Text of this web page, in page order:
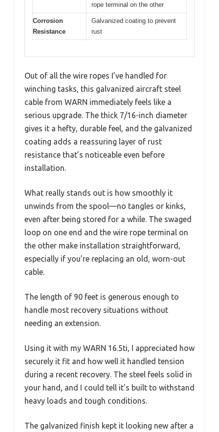
rope terminal on the other
Corrosion
Resistance
Galvanized coating to prevent
rust
Out of all the wire ropes I’ve handled for
winching tasks, this galvanized aircraft steel
cable from WARN immediately feels like a
serious upgrade. The thick 7/16-inch diameter
gives it a hefty, durable feel, and the galvanized
coating adds a reassuring layer of rust
resistance that’s noticeable even before
installation.
What really stands out is how smoothly it
unwinds from the spool—no tangles or kinks,
even after being stored for a while. The swaged
loop on one end and the wire rope terminal on
the other make installation straightforward,
especially if you’re replacing an old, worn-out
cable.
The length of 90 feet is generous enough to
handle most recovery situations without
needing an extension.
Using it with my WARN 16.5ti, I appreciated how
securely it fit and how well it handled tension
during a recent recovery. The steel feels solid in
your hand, and I could tell it’s built to withstand
heavy loads and tough conditions.
The galvanized finish kept it looking new after a